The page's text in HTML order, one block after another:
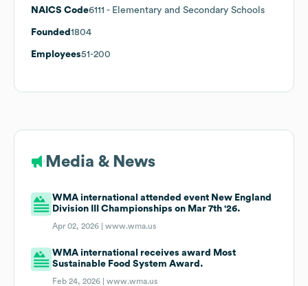
NAICS Code6111 - Elementary and Secondary Schools
Founded 1804
Employees51-200
Media & News
WMA international attended event New England
Division III Championships on Mar 7th '26.
Apr 02, 2026 |www.wma.us
WMA international receives award Most
Sustainable Food System Award.
Feb 24, 2026 |www.wma.us